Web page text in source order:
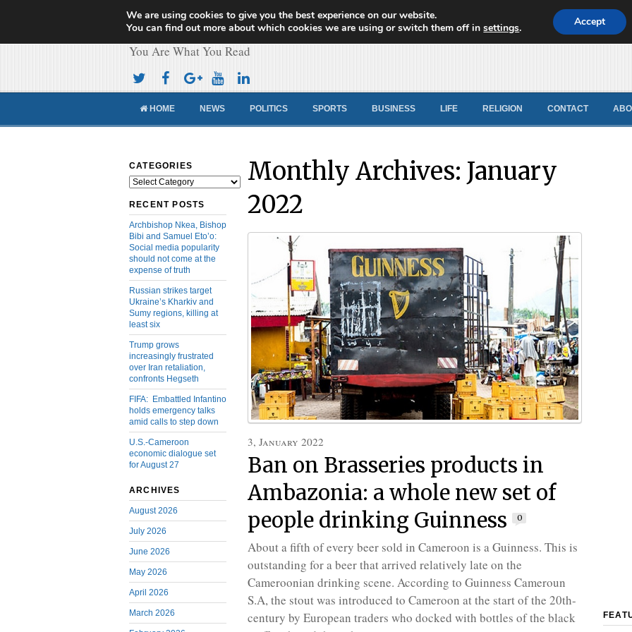
Cameroon Concord News
You Are What You Read
HOME NEWS POLITICS SPORTS BUSINESS LIFE RELIGION CONTACT
CATEGORIES
Categories
RECENT POSTS
Archbishop Nkea, Bishop
Bibi and Samuel Eto’o:
Social media popularity
should not come at the
expense of truth
Russian strikes target
Ukraine’s Kharkiv and
Sumy regions, killing at
least six
Trump grows
increasingly frustrated
over Iran retaliation,
confronts Hegseth
FIFA: Embattled Infantino
holds emergency talks
amid calls to step down
U.S.-Cameroon
economic dialogue set
for August 27
ARCHIVES
August 2026
July 2026
June 2026
May 2026
April 2026
March 2026
Monthly Archives: January
2022
3, January 2022
Ban on Brasseries products in
Ambazonia: a whole new set of
people drinking Guinness
0
About a fifth of every beer sold in Cameroon is a Guinness. This is
outstanding for a beer that arrived relatively late on the
Cameroonian drinking scene. According to Guinness Cameroun
S.A, the stout was introduced to Cameroon at the start of the 20th-
century by European traders who docked with bottles of the black
We are using cookies to give you the best experience on our website.
You can find out more about which cookies we are using or switch them off insettings. Accept